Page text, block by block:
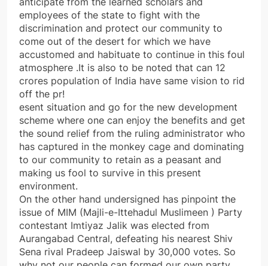
employees of the state to fight with the
discrimination and protect our community to
come out of the desert for which we have
accustomed and habituate to continue in this foul
atmosphere .It is also to be noted that can 12
crores population of India have same vision to rid
off the pr!
esent situation and go for the new development
scheme where one can enjoy the benefits and get
the sound relief from the ruling administrator who
has captured in the monkey cage and dominating
to our community to retain as a peasant and
making us fool to survive in this present
environment.
On the other hand undersigned has pinpoint the
issue of MIM (Majli-e-Ittehadul Muslimeen ) Party
contestant Imtiyaz Jalik was elected from
Aurangabad Central, defeating his nearest Shiv
Sena rival Pradeep Jaiswal by 30,000 votes. So